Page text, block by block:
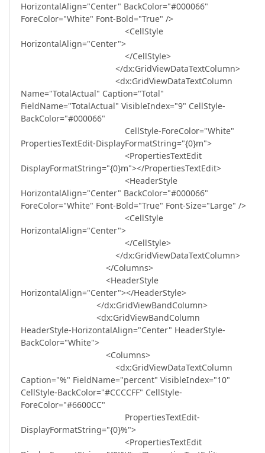
HorizontalAlign="Center" BackColor="#000066"
ForeColor="White" Font-Bold="True" />
<CellStyle
HorizontalAlign="Center">
</CellStyle>
</dx:GridViewDataTextColumn>
<dx:GridViewDataTextColumn
Name="TotalActual" Caption="Total"
FieldName="TotalActual" VisibleIndex="9" CellStyle-
BackColor="#000066"
CellStyle-ForeColor="White"
PropertiesTextEdit-DisplayFormatString="{0}m">
<PropertiesTextEdit
DisplayFormatString="{0}m"></PropertiesTextEdit>
<HeaderStyle
HorizontalAlign="Center" BackColor="#000066"
ForeColor="White" Font-Bold="True" Font-Size="Large" />
<CellStyle
HorizontalAlign="Center">
</CellStyle>
</dx:GridViewDataTextColumn>
</Columns>
<HeaderStyle
HorizontalAlign="Center"></HeaderStyle>
</dx:GridViewBandColumn>
<dx:GridViewBandColumn
HeaderStyle-HorizontalAlign="Center" HeaderStyle-
BackColor="White">
<Columns>
<dx:GridViewDataTextColumn
Caption="%" FieldName="percent" VisibleIndex="10"
CellStyle-BackColor="#CCCCFF" CellStyle-
ForeColor="#6600CC"
PropertiesTextEdit-
DisplayFormatString="{0}%">
<PropertiesTextEdit